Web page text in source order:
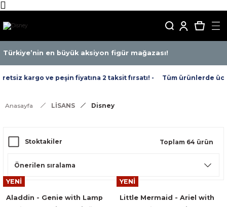
Türkiye’nin en büyük aksiyon figür mağazası!
kargo ve peşin fiyatına 2 taksit fırsatı! - Tüm ürünlerde
Anasayfa LİSANS Disney
Stoktakiler Toplam 64 ürün
YENİ
Aladdin - Genie with Lamp
YENİ
Little Mermaid - Ariel with